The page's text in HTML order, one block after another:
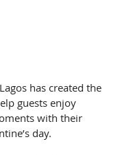
has created the
guests enjoy
with their
day.